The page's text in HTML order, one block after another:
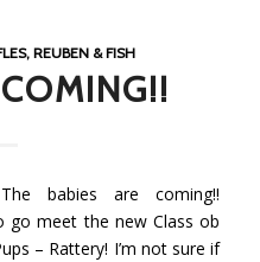
REUBEN & FISH
babies are coming!!
go meet the new Class ob
– Rattery! I’m not sure if